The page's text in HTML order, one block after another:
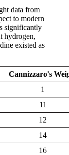
data from
to modern
significantly
hydrogen,
existed as
Cannizzaro's
1
11
12
14
16